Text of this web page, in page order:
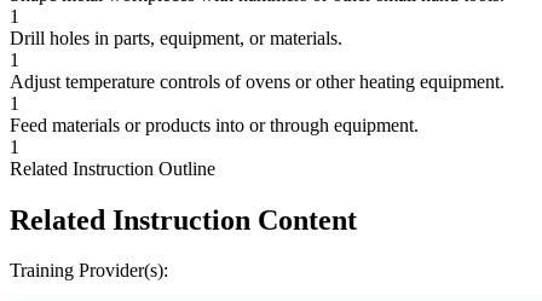
1
Drill holes in parts, equipment, or materials.
1
Adjust temperature controls of ovens or other heating equipment.
1
Feed materials or products into or through equipment.
1
Related Instruction Outline
Related Instruction Content
Training Provider(s):